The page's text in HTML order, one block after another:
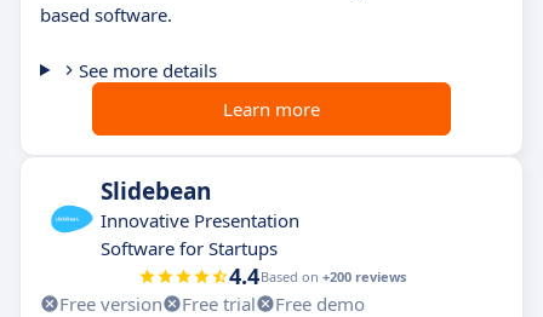
based software.
See more details
Learn more
Slidebean
Innovative Presentation
Software for Startups
4.4Based on +200 reviews
Free version Free trial
Free demo